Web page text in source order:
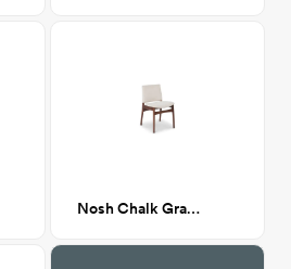
Nosh Chalk Gray Walnut Dining Chair